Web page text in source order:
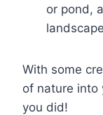
or pond,
With some
of nature
you did!